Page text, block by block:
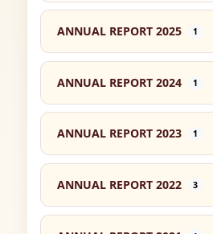
ANNUAL REPORT 2025 1
ANNUAL REPORT 2024 1
ANNUAL REPORT 2023 1
ANNUAL REPORT 2022 3